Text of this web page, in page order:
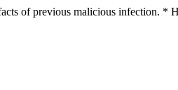
of previous malicious infection. *